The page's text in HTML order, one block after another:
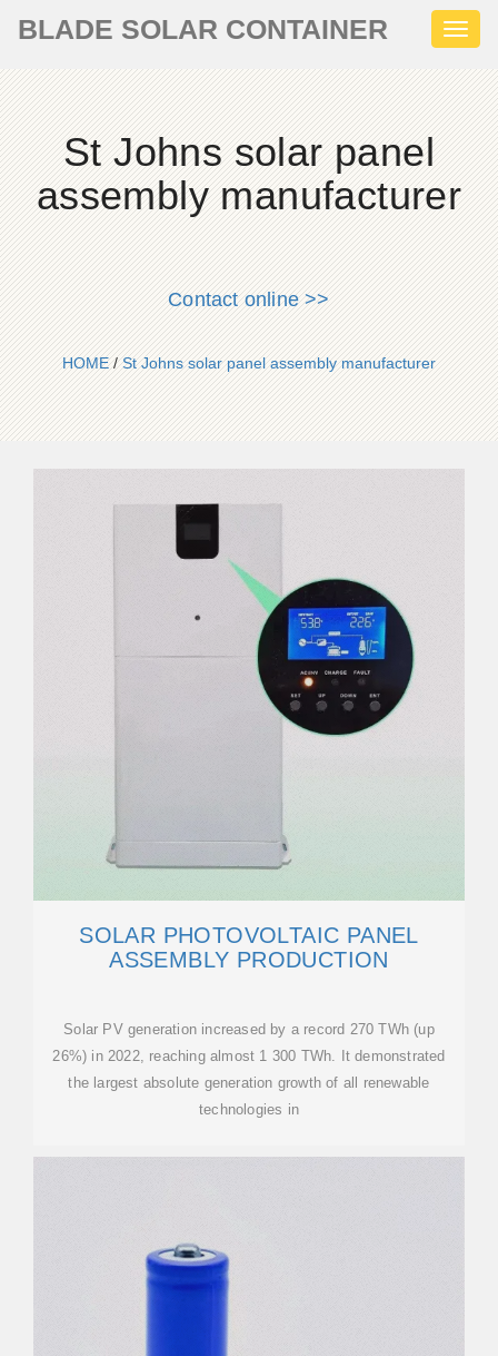
BLADE SOLAR CONTAINER
St Johns solar panel
assembly manufacturer
Contact online >>
HOME/St Johns solar panel assembly manufacturer
SOLAR PHOTOVOLTAIC PANEL
ASSEMBLY PRODUCTION
Solar PV generation increased by a record 270 TWh (up
26%) in 2022, reaching almost 1 300 TWh. It demonstrated
the largest absolute generation growth of all renewable
technologies in